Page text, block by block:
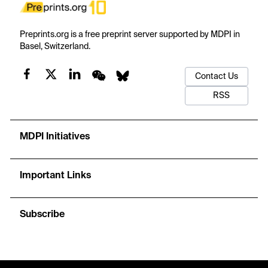
Preprints.org is a free preprint server supported by MDPI in
Basel, Switzerland.
Contact Us
RSS
MDPI Initiatives
Important Links
Subscribe